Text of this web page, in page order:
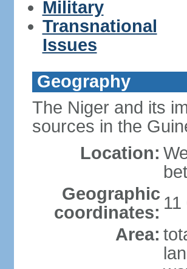
Military
Transnational
Issues
Geography
The Niger and its
sources in the
Location:
Geographic
coordinates:
Area: